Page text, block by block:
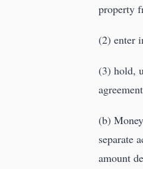
property
(2) enter
(3) hold,
(b)
separate
amount